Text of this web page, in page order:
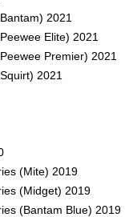
2021
Elite) 2021
Premier) 2021
2021
(Mite) 2019
(Midget) 2019
(Bantam Blue) 2019